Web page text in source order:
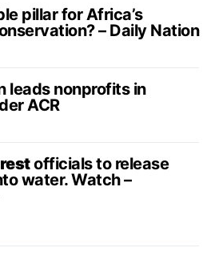
pillar for Africa’s
– Daily Nation
leads nonprofits in
ACR
officials to release
water. Watch –